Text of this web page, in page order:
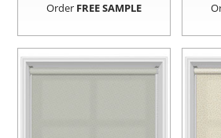
Order FREE SAMPLE